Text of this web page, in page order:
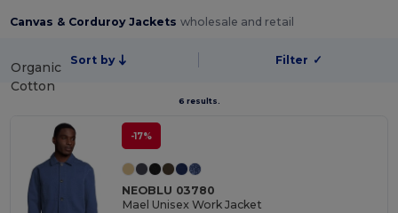
Canvas & Corduroy Jacketswholesale and retail
Sort by Filter ✓
6 results.
Organic
Cotton
-17%
NEOBLU 03780
Mael Unisex Work Jacket